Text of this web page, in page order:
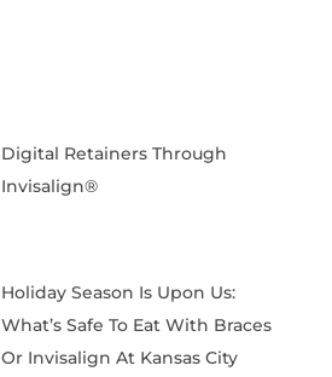
Digital Retainers Through
Invisalign®
Holiday Season Is Upon Us:
What’s Safe To Eat With Braces
Or Invisalign At Kansas City